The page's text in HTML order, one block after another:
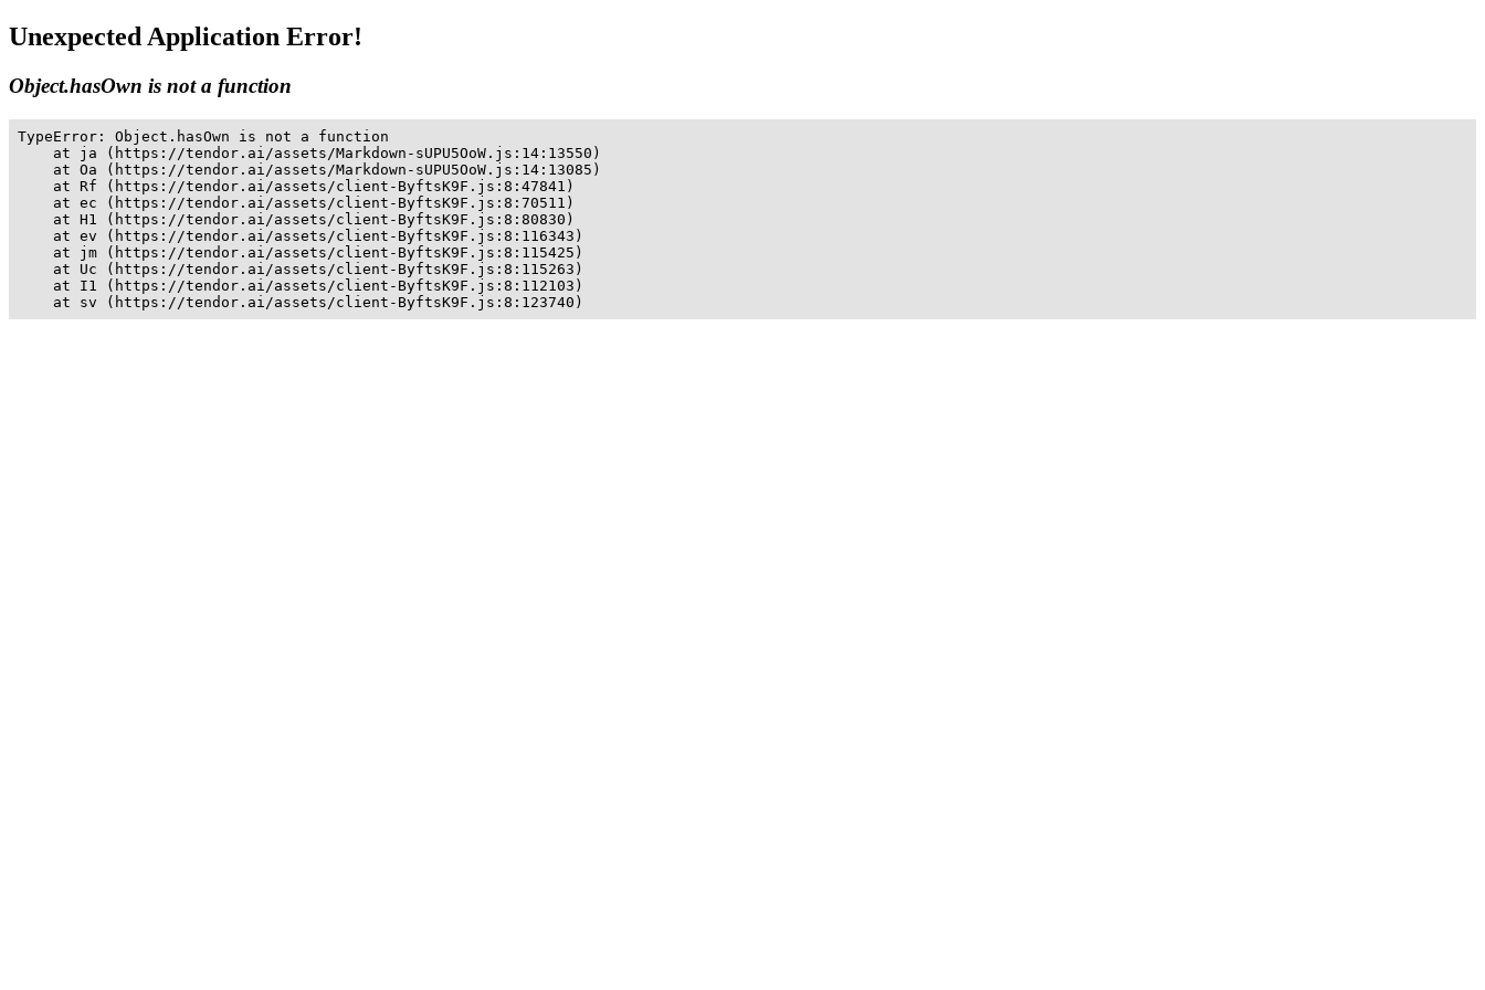
Unexpected Application Error!
Object.hasOwn is not a function
TypeError: Object.hasOwn is not a function
    at ja (https://tendor.ai/assets/Markdown-sUPU5OoW.js:14:13550)
    at Oa (https://tendor.ai/assets/Markdown-sUPU5OoW.js:14:13085)
    at Rf (https://tendor.ai/assets/client-ByftsK9F.js:8:47841)
    at ec (https://tendor.ai/assets/client-ByftsK9F.js:8:70511)
    at H1 (https://tendor.ai/assets/client-ByftsK9F.js:8:80830)
    at ev (https://tendor.ai/assets/client-ByftsK9F.js:8:116343)
    at jm (https://tendor.ai/assets/client-ByftsK9F.js:8:115425)
    at Uc (https://tendor.ai/assets/client-ByftsK9F.js:8:115263)
    at I1 (https://tendor.ai/assets/client-ByftsK9F.js:8:112103)
    at sv (https://tendor.ai/assets/client-ByftsK9F.js:8:123740)